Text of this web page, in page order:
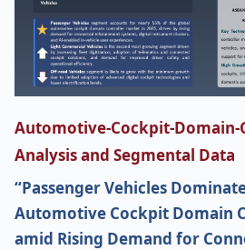
Automotive-Cockpit-
Analysis and Segmental Data
“Passenger Vehicles
Automotive Cockpit Domain
amid Rising Demand for